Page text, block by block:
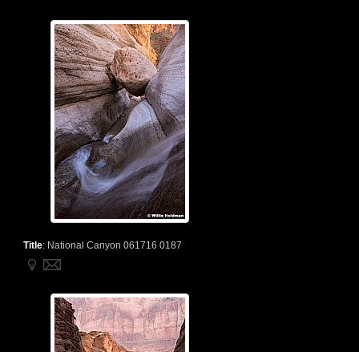
Title: National Canyon 061716 0187